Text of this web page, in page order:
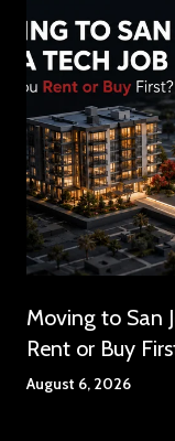
Moving to San
Rent or Buy
August 6, 2026